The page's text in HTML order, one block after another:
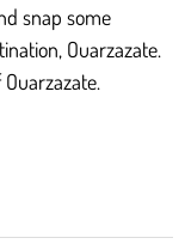
snap some
Ouarzazate.